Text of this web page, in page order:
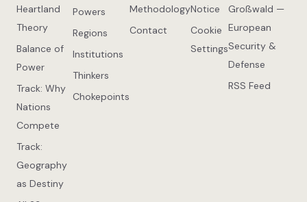
Heartland
Theory
Balance of
Power
Track: Why
Nations
Compete
Track:
Geography
as Destiny
Powers
Regions
Institutions
Thinkers
Chokepoints
Methodology
Contact
Notice
Cookie
Settings
Großwald —
European
Security &
Defense
RSS Feed